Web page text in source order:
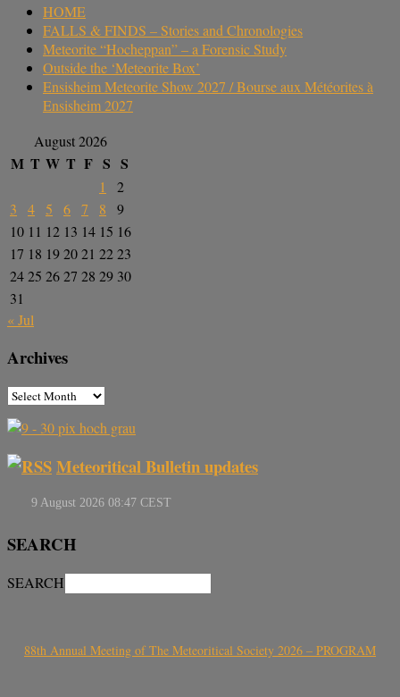
HOME
FALLS & FINDS – Stories and Chronologies
Meteorite “Hocheppan” – a Forensic Study
Outside the ‘Meteorite Box’
Ensisheim Meteorite Show 2027 / Bourse aux Météorites à
Ensisheim 2027
August 2026
M T W T F S S
1
2
3
4 5 6 7 8
9
10 11 12 13 14 15 16
17 18 192021 2223
2425 2627 28 29 30
31
« Jul
Archives
Meteoritical Bulletin updates
SEARCH
SEARCH
88th Annual Meeting of The Meteoritical Society 2026 – PROGRAM